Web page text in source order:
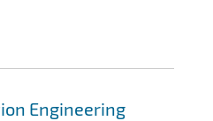
Engineering